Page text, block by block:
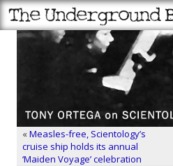
«Measles-free, Scientology’s
cruise ship holds its annual
‘Maiden Voyage’ celebration